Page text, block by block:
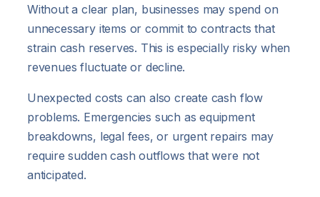
Without a clear plan, businesses may spend on
unnecessary items or commit to contracts that
strain cash reserves. This is especially risky when
revenues fluctuate or decline.
Unexpected costs can also create cash flow
problems. Emergencies such as equipment
breakdowns, legal fees, or urgent repairs may
require sudden cash outflows that were not
anticipated.